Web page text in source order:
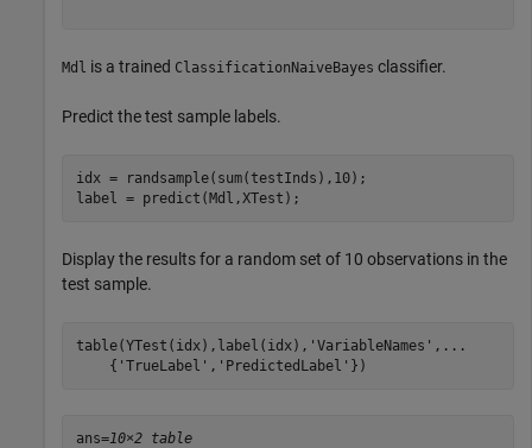
Mdl is a trained ClassificationNaiveBayes classifier.
Predict the test sample labels.
idx = randsample(sum(testInds),10);
label = predict(Mdl,XTest);
Display the results for a random set of 10 observations in the
test sample.
table(YTest(idx),label(idx), 'VariableNames' , ...
    {
'TrueLabel' , 'PredictedLabel' })
ans=10×2 table